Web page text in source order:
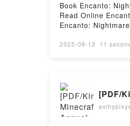
Book Encanto:
Read Online
Encanto:
and Sueños Alex
2025-06-12 · 11
[PDF/